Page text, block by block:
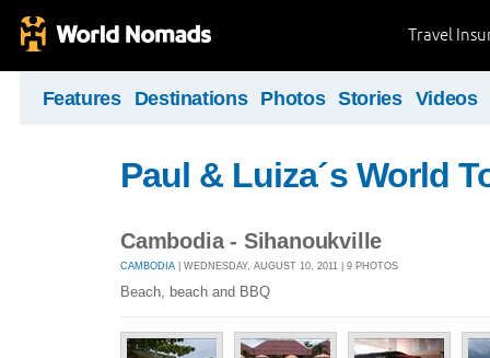
Travel
Features Destinations Photos Stories Videos
Paul & Luiza´s World
Cambodia - Sihanoukville
CAMBODIA | WEDNESDAY, AUGUST 10, 2011 | 9 PHOTOS
Beach, beach and BBQ